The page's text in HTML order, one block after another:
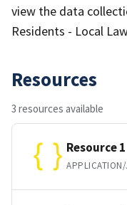
view the data
Residents - Local
Resources
3 resources available
Resource 1
APPLICATION/